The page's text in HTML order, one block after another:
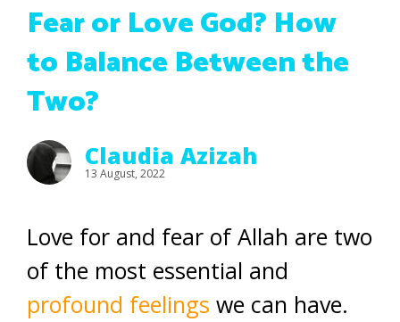
Fear or Love God? How
to Balance Between the
Two?
Claudia Azizah
13 August, 2022
Love for and fear of Allah are two
of the most essential and
profound feelings we can have.